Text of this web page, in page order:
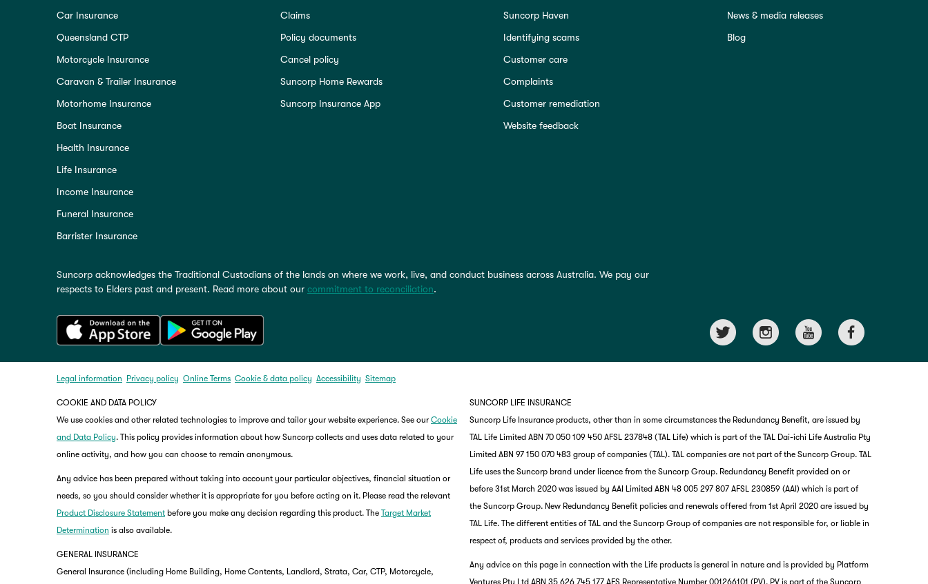
Car Insurance
Queensland CTP
Motorcycle Insurance
Caravan & Trailer Insurance
Motorhome Insurance
Boat Insurance
Health Insurance
Life Insurance
Income Insurance
Funeral Insurance
Barrister Insurance
Claims
Policy documents
Cancel policy
Suncorp Home Rewards
Suncorp Insurance App
Suncorp Haven
Identifying scams
Customer care
Complaints
Customer remediation
Website feedback
News & media releases
Blog
Suncorp acknowledges the Traditional Custodians of the lands on where we work, live, and conduct business across Australia. We pay our
respects to Elders past and present. Read more about our commitment to reconciliation.
Legal information Privacy policy Online Terms Cookie & data policy Accessibility Sitemap
COOKIE AND DATA POLICY
We use cookies and other related technologies to improve and tailor your website experience. See our Cookie
and Data Policy. This policy provides information about how Suncorp collects and uses data related to your
online activity, and how you can choose to remain anonymous.
Any advice has been prepared without taking into account your particular objectives, financial situation or
needs, so you should consider whether it is appropriate for you before acting on it. Please read the relevant
Product Disclosure Statement before you make any decision regarding this product. The Target Market
Determination is also available.
GENERAL INSURANCE
General Insurance (including Home Building, Home Contents, Landlord, Strata, Car, CTP, Motorcycle,
SUNCORP LIFE INSURANCE
Suncorp Life Insurance products, other than in some circumstances the Redundancy Benefit, are issued by
TAL Life Limited ABN 70 050 109 450 AFSL 237848 (TAL Life) which is part of the TAL Dai-ichi Life Australia Pty
Limited ABN 97 150 070 483 group of companies (TAL). TAL companies are not part of the Suncorp Group. TAL
Life uses the Suncorp brand under licence from the Suncorp Group. Redundancy Benefit provided on or
before 31st March 2020 was issued by AAI Limited ABN 48 005 297 807 AFSL 230859 (AAI) which is part of
the Suncorp Group. New Redundancy Benefit policies and renewals offered from 1st April 2020 are issued by
TAL Life. The different entities of TAL and the Suncorp Group of companies are not responsible for, or liable in
respect of, products and services provided by the other.
Any advice on this page in connection with the Life products is general in nature and is provided by Platform